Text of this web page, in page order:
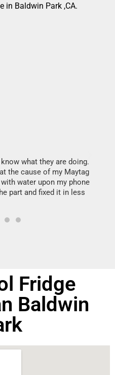
in Baldwin Park ,CA.
what they are doing.
the cause of my Maytag
water upon my phone
part and fixed it in less
Fridge
Baldwin